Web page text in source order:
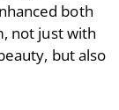
both
not just with
but also